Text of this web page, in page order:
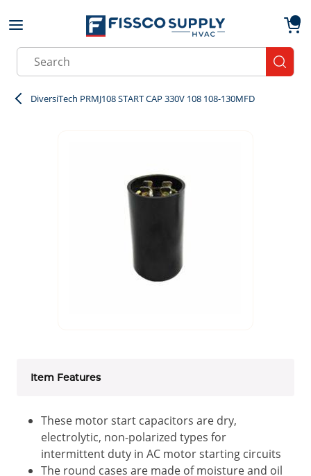
Skip to main content
Site Search
DiversiTech PRMJ108 START CAP 330V 108 108-130MFD
Item Features
These motor start capacitors are dry,
electrolytic, non-polarized types for
intermittent duty in AC motor starting circuits
The round cases are made of moisture and oil